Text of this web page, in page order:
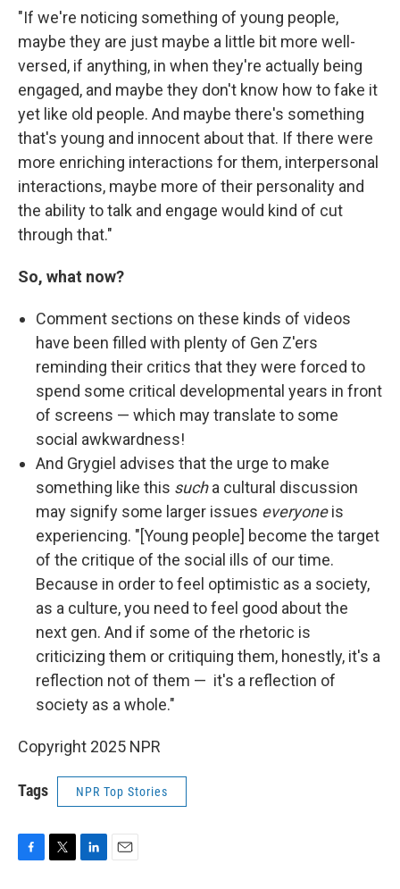
"If we're noticing something of young people,
maybe they are just maybe a little bit more well-
versed, if anything, in when they're actually being
engaged, and maybe they don't know how to fake it
yet like old people. And maybe there's something
that's young and innocent about that. If there were
more enriching interactions for them, interpersonal
interactions, maybe more of their personality and
the ability to talk and engage would kind of cut
through that."
So, what now?
Comment sections on these kinds of videos
have been filled with plenty of Gen Z'ers
reminding their critics that they were forced to
spend some critical developmental years in front
of screens — which may translate to some
social awkwardness!
And Grygiel advises that the urge to make
something like this sucha cultural discussion
may signify some larger issues everyoneis
experiencing. "[Young people] become the target
of the critique of the social ills of our time.
Because in order to feel optimistic as a society,
as a culture, you need to feel good about the
next gen. And if some of the rhetoric is
criticizing them or critiquing them, honestly, it's a
reflection not of them — it's a reflection of
society as a whole."
Copyright 2025 NPR
Tags NPR Top Stories